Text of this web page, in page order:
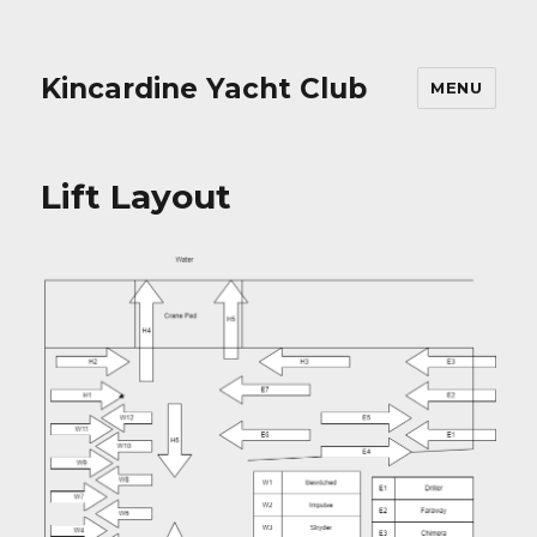
Kincardine Yacht Club MENU
Lift Layout